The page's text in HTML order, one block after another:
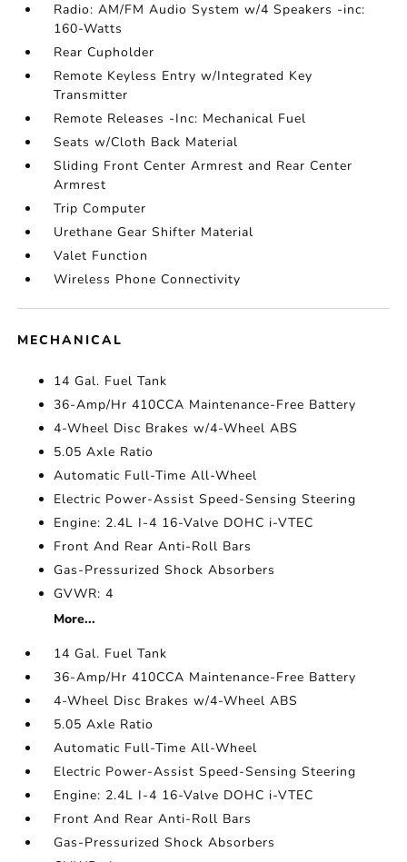
Radio: AM/FM Audio System w/4 Speakers -inc:
160-Watts
Rear Cupholder
Remote Keyless Entry w/Integrated Key
Transmitter
Remote Releases -Inc: Mechanical Fuel
Seats w/Cloth Back Material
Sliding Front Center Armrest and Rear Center
Armrest
Trip Computer
Urethane Gear Shifter Material
Valet Function
Wireless Phone Connectivity
MECHANICAL
14 Gal. Fuel Tank
36-Amp/Hr 410CCA Maintenance-Free Battery
4-Wheel Disc Brakes w/4-Wheel ABS
5.05 Axle Ratio
Automatic Full-Time All-Wheel
Electric Power-Assist Speed-Sensing Steering
Engine: 2.4L I-4 16-Valve DOHC i-VTEC
Front And Rear Anti-Roll Bars
Gas-Pressurized Shock Absorbers
GVWR: 4
More...
14 Gal. Fuel Tank
36-Amp/Hr 410CCA Maintenance-Free Battery
4-Wheel Disc Brakes w/4-Wheel ABS
5.05 Axle Ratio
Automatic Full-Time All-Wheel
Electric Power-Assist Speed-Sensing Steering
Engine: 2.4L I-4 16-Valve DOHC i-VTEC
Front And Rear Anti-Roll Bars
Gas-Pressurized Shock Absorbers